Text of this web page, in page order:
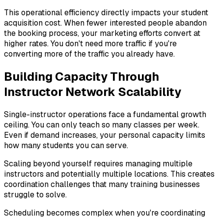
This operational efficiency directly impacts your student
acquisition cost. When fewer interested people abandon
the booking process, your marketing efforts convert at
higher rates. You don't need more traffic if you're
converting more of the traffic you already have.
Building Capacity Through
Instructor Network Scalability
Single-instructor operations face a fundamental growth
ceiling. You can only teach so many classes per week.
Even if demand increases, your personal capacity limits
how many students you can serve.
Scaling beyond yourself requires managing multiple
instructors and potentially multiple locations. This creates
coordination challenges that many training businesses
struggle to solve.
Scheduling becomes complex when you're coordinating